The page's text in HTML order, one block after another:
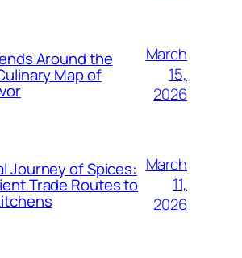
Around the
Map of
March
15,
2026
Journey of Spices:
Trade Routes to
March
11,
2026